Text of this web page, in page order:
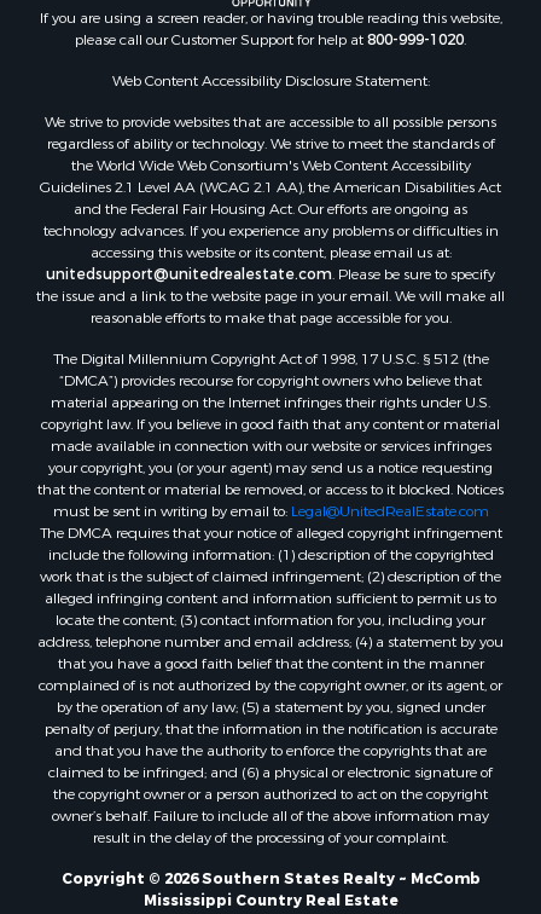
Properties for sale in Rankin county, MS
Properties for sale in Catahoula county, LA
Properties for sale in Franklin county, LA
Properties for sale in Lafourche county, LA
Properties for sale in Yalobusha county, MS
Properties for sale in Madison county, LA
Properties for sale in Claiborne county, MS
Properties for sale in Hinds county, MS
Properties for sale in Lawrence county, MS
Properties for sale in East Baton Rouge county, LA
Properties for sale in Allen county, LA
Properties for sale in Union county, LA
Properties for sale in Jones county, MS
Properties for sale in Jefferson county, MS
Properties for sale in Winn county, LA
Properties for sale in Pike county, MS
Properties for sale in Evangeline county, LA
Properties for sale in Adams county, MS
Properties for sale in county, LA
Properties for sale in Lincoln county, LA
Properties for sale in La Salle county, LA
Properties for sale in Pearl River county, MS
Properties for sale in Oktibbeha county, MS
Properties for sale in West Feliciana county, LA
Properties for sale in Wayne county, MS
Properties for sale in Forrest county, MS
Properties for sale in Covington county, MS
Properties for sale in Tangipahoa county, LA
If you are using a screen reader, or having trouble reading this website,
please call our Customer Support for help at800-999-1020.
Web Content Accessibility Disclosure Statement:
We strive to provide websites that are accessible to all possible persons
regardless of ability or technology. We strive to meet the standards of
the World Wide Web Consortium's Web Content Accessibility
Guidelines 2.1 Level AA (WCAG 2.1 AA), the American Disabilities Act
and the Federal Fair Housing Act. Our efforts are ongoing as
technology advances. If you experience any problems or difficulties in
accessing this website or its content, please email us at:
unitedsupport@unitedrealestate.com. Please be sure to specify
the issue and a link to the website page in your email. We will make all
reasonable efforts to make that page accessible for you.
The Digital Millennium Copyright Act of 1998, 17 U.S.C. § 512 (the
“DMCA”) provides recourse for copyright owners who believe that
material appearing on the Internet infringes their rights under U.S.
copyright law. If you believe in good faith that any content or material
made available in connection with our website or services infringes
your copyright, you (or your agent) may send us a notice requesting
that the content or material be removed, or access to it blocked. Notices
must be sent in writing by email to: Legal@UnitedRealEstate.com
The DMCA requires that your notice of alleged copyright infringement
include the following information: (1) description of the copyrighted
work that is the subject of claimed infringement; (2) description of the
alleged infringing content and information sufficient to permit us to
locate the content; (3) contact information for you, including your
address, telephone number and email address; (4) a statement by you
that you have a good faith belief that the content in the manner
complained of is not authorized by the copyright owner, or its agent, or
by the operation of any law; (5) a statement by you, signed under
penalty of perjury, that the information in the notification is accurate
and that you have the authority to enforce the copyrights that are
claimed to be infringed; and (6) a physical or electronic signature of
the copyright owner or a person authorized to act on the copyright
owner’s behalf. Failure to include all of the above information may
result in the delay of the processing of your complaint.
Copyright © 2026 Southern States Realty ~ McComb
Mississippi Country Real Estate